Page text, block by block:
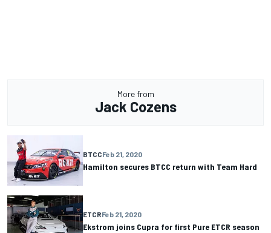
More from
Jack Cozens
BTCCFeb 21, 2020
Hamilton secures BTCC return with Team Hard
ETCRFeb 21, 2020
Ekstrom joins Cupra for first Pure ETCR season